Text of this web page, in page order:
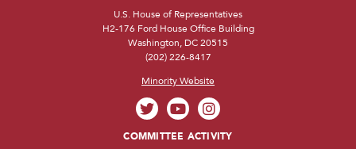
U.S. House of Representatives
H2-176 Ford House Office Building
Washington, DC 20515
(202) 226-8417
Minority Website
COMMITTEE ACTIVITY